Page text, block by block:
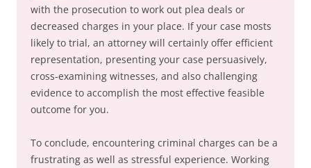
with the prosecution to work out plea deals or
decreased charges in your place. If your case mosts
likely to trial, an attorney will certainly offer efficient
representation, presenting your case persuasively,
cross-examining witnesses, and also challenging
evidence to accomplish the most effective feasible
outcome for you.
To conclude, encountering criminal charges can be a
frustrating as well as stressful experience. Working